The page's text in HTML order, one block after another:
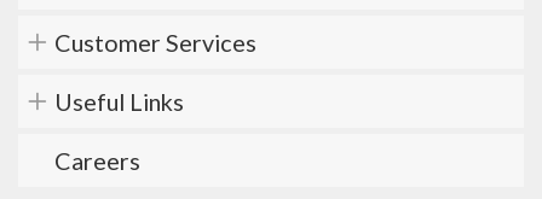
Customer Services
Useful Links
Careers